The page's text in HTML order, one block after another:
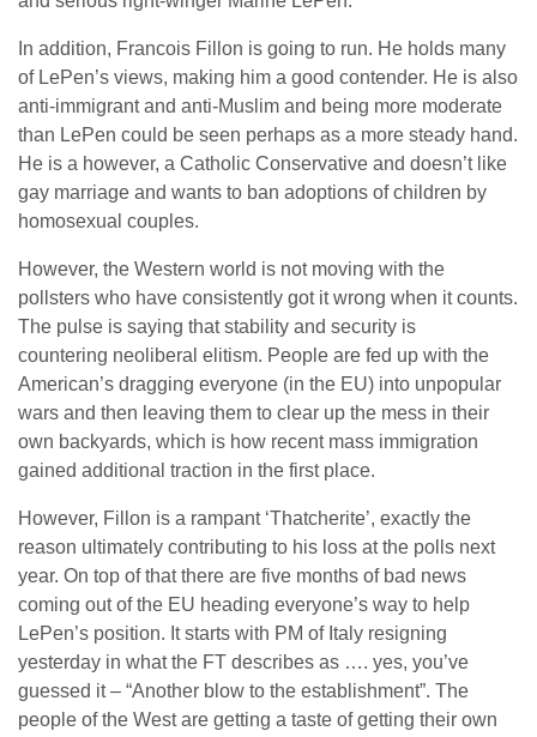
In addition, Francois Fillon is going to run. He holds many
of LePen’s views, making him a good contender. He is also
anti-immigrant and anti-Muslim and being more moderate
than LePen could be seen perhaps as a more steady hand.
He is a however, a Catholic Conservative and doesn’t like
gay marriage and wants to ban adoptions of children by
homosexual couples.
However, the Western world is not moving with the
pollsters who have consistently got it wrong when it counts.
The pulse is saying that stability and security is
countering neoliberal elitism. People are fed up with the
American’s dragging everyone (in the EU) into unpopular
wars and then leaving them to clear up the mess in their
own backyards, which is how recent mass immigration
gained additional traction in the first place.
However, Fillon is a rampant ‘Thatcherite’, exactly the
reason ultimately contributing to his loss at the polls next
year. On top of that there are five months of bad news
coming out of the EU heading everyone’s way to help
LePen’s position. It starts with PM of Italy resigning
yesterday in what the FT describes as …. yes, you’ve
guessed it – “Another blow to the establishment”. The
people of the West are getting a taste of getting their own